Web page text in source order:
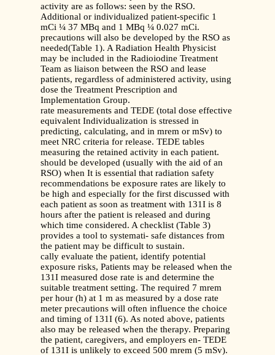
activity are as follows: seen by the RSO.
Additional or individualized patient-specific 1
mCi ¼ 37 MBq and 1 MBq ¼ 0.027 mCi.
precautions will also be developed by the RSO as
needed(Table 1). A Radiation Health Physicist
may be included in the Radioiodine Treatment
Team as liaison between the RSO and lease
patients, regardless of administered activity, using
dose the Treatment Prescription and
Implementation Group.
rate measurements and TEDE (total dose effective
equivalent Individualization is stressed in
predicting, calculating, and in mrem or mSv) to
meet NRC criteria for release. TEDE tables
measuring the retained activity in each patient.
should be developed (usually with the aid of an
RSO) when It is essential that radiation safety
recommendations be exposure rates are likely to
be high and especially for the first discussed with
each patient as soon as treatment with 131I is 8
hours after the patient is released and during
which time considered. A checklist (Table 3)
provides a tool to systemati- safe distances from
the patient may be difficult to sustain.
cally evaluate the patient, identify potential
exposure risks, Patients may be released when the
131I measured dose rate is and determine the
suitable treatment setting. The required 7 mrem
per hour (h) at 1 m as measured by a dose rate
meter precautions will often influence the choice
and timing of 131I (6). As noted above, patients
also may be released when the therapy. Preparing
the patient, caregivers, and employers en- TEDE
of 131I is unlikely to exceed 500 mrem (5 mSv).